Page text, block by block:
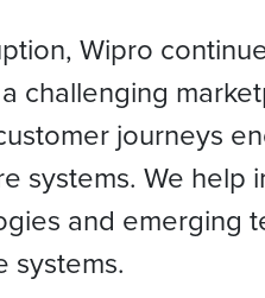
Wipro
challenging
journeys
systems. We
and emerging
systems.